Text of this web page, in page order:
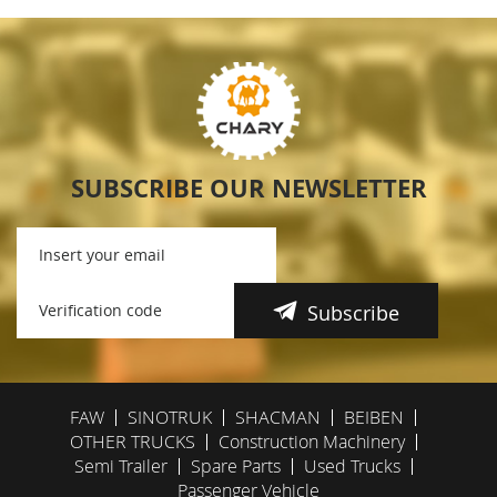
SUBSCRIBE OUR NEWSLETTER
Subscribe
FAW SINOTRUK SHACMAN
BEIBEN
OTHER TRUCKS
Construction Machinery
Semi Trailer
Spare Parts
Used Trucks
Passenger Vehicle